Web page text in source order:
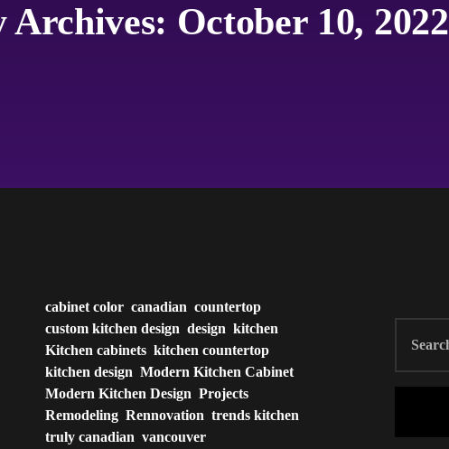
October 10, 2022
cabinet color canadian countertop
custom kitchen design design kitchen
Kitchen cabinets kitchen countertop
kitchen design Modern Kitchen Cabinet
Modern Kitchen Design Projects
Remodeling Rennovation trends kitchen
truly canadian vancouver